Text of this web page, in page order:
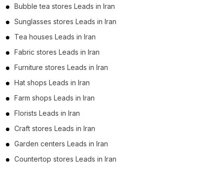
Bubble tea stores Leads in Iran
Sunglasses stores Leads in Iran
Tea houses Leads in Iran
Fabric stores Leads in Iran
Furniture stores Leads in Iran
Hat shops Leads in Iran
Farm shops Leads in Iran
Florists Leads in Iran
Craft stores Leads in Iran
Garden centers Leads in Iran
Countertop stores Leads in Iran